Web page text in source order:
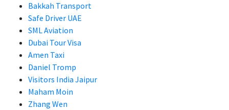
Bakkah Transport
Safe Driver UAE
SML Aviation
Dubai Tour Visa
Amen Taxi
Daniel Tromp
Visitors India Jaipur
Maham Moin
Zhang Wen